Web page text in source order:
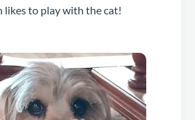
likes to play with the cat!